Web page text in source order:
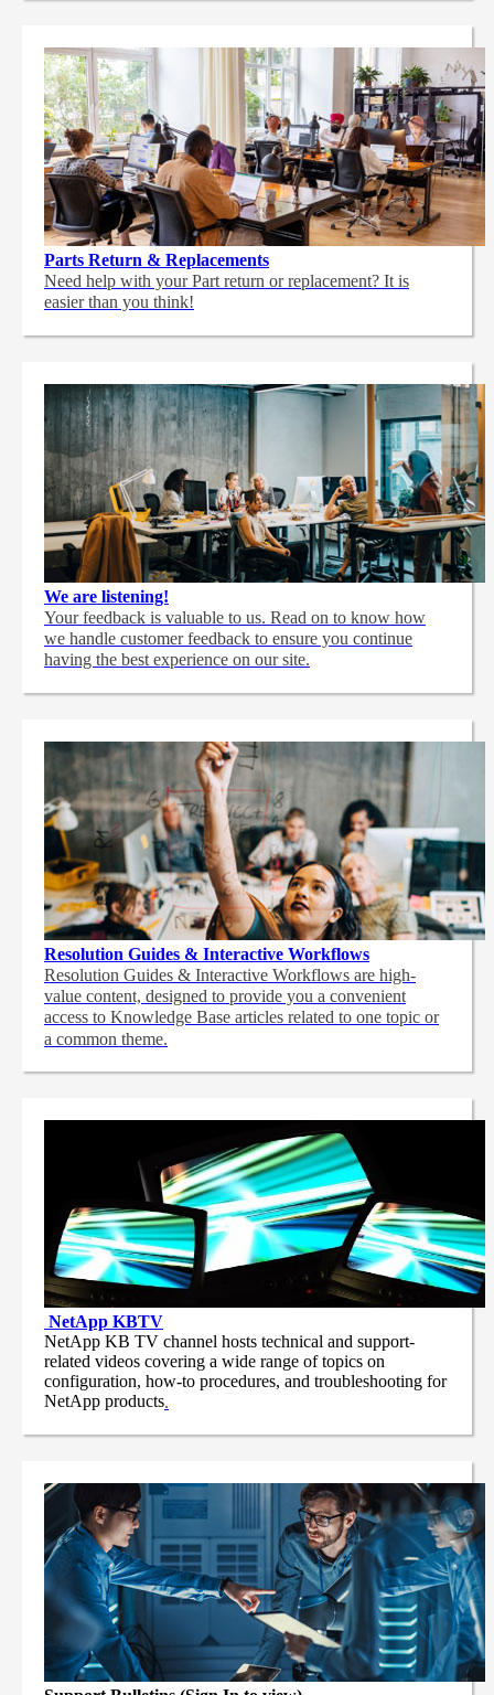
Parts Return & Replacements
Need help with your Part return or replacement? It is
easier than you think!
We are listening!
Your feedback is valuable to us. Read on to know how
we handle customer feedback to ensure you continue
having the best experience on our site.
Resolution Guides & Interactive Workflows
Resolution Guides & Interactive Workflows are high-
value content, designed to provide you a convenient
access to Knowledge Base articles related to one topic or
a common theme.
NetApp KBTV
NetApp KB TV channel hosts technical and support-
related videos covering a wide range of topics on
configuration, how-to procedures, and troubleshooting for
NetApp products.